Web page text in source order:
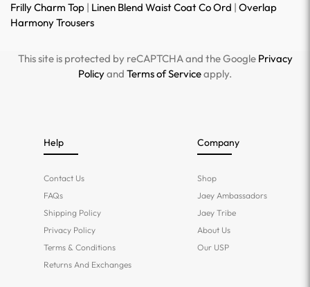
Frilly Charm Top | Linen Blend Waist Coat Co Ord | Overlap
Harmony Trousers
This site is protected by reCAPTCHA and the Google Privacy
Policyand Terms of Serviceapply.
Help
Contact Us
FAQs
Shipping Policy
Privacy Policy
Terms & Conditions
Returns And Exchanges
Company
Shop
Jaey Ambassadors
Jaey Tribe
About Us
Our USP